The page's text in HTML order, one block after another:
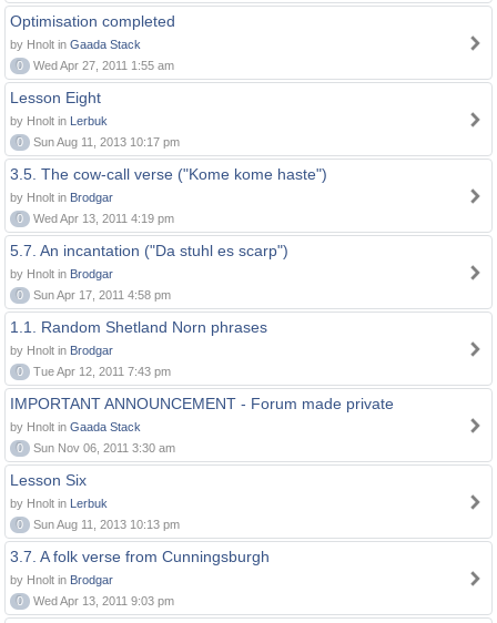
Optimisation completed
by Hnolt in Gaada Stack
0
Wed Apr 27, 2011 1:55 am
Lesson Eight
by Hnolt in Lerbuk
0
Sun Aug 11, 2013 10:17 pm
3.5. The cow-call verse ("Kome kome haste")
by Hnolt in Brodgar
0
Wed Apr 13, 2011 4:19 pm
5.7. An incantation ("Da stuhl es scarp")
by Hnolt in Brodgar
0
Sun Apr 17, 2011 4:58 pm
1.1. Random Shetland Norn phrases
by Hnolt in Brodgar
0
Tue Apr 12, 2011 7:43 pm
IMPORTANT ANNOUNCEMENT - Forum made private
by Hnolt in Gaada Stack
0
Sun Nov 06, 2011 3:30 am
Lesson Six
by Hnolt in Lerbuk
0
Sun Aug 11, 2013 10:13 pm
3.7. A folk verse from Cunningsburgh
by Hnolt in Brodgar
0
Wed Apr 13, 2011 9:03 pm